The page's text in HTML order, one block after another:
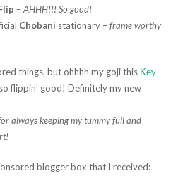
–AHHH!!! So good!
Chobani stationary – frame worthy
things, but ohhhh my goji this Key
flippin’ good! Definitely my new
always keeping my tummy full and
blogger box that I received: